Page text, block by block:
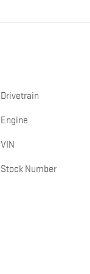
Drivetrain
Engine
VIN
Stock Number